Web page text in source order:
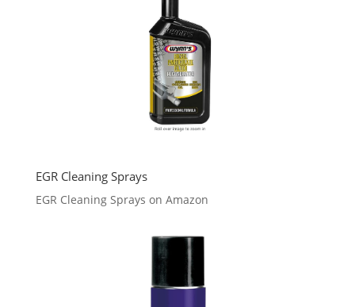
EGR Cleaning Sprays
EGR Cleaning Sprays on Amazon